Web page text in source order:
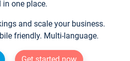
one place.
and scale your business.
friendly. Multi-language.